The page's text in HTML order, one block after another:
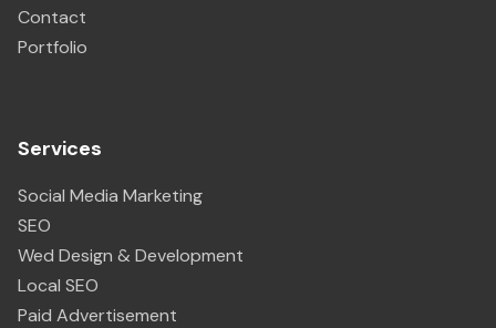
Contact
Portfolio
Services
Social Media Marketing
SEO
Wed Design & Development
Local SEO
Paid Advertisement